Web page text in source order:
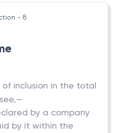
- 8
of inclusion in the total
by a company
by it within the